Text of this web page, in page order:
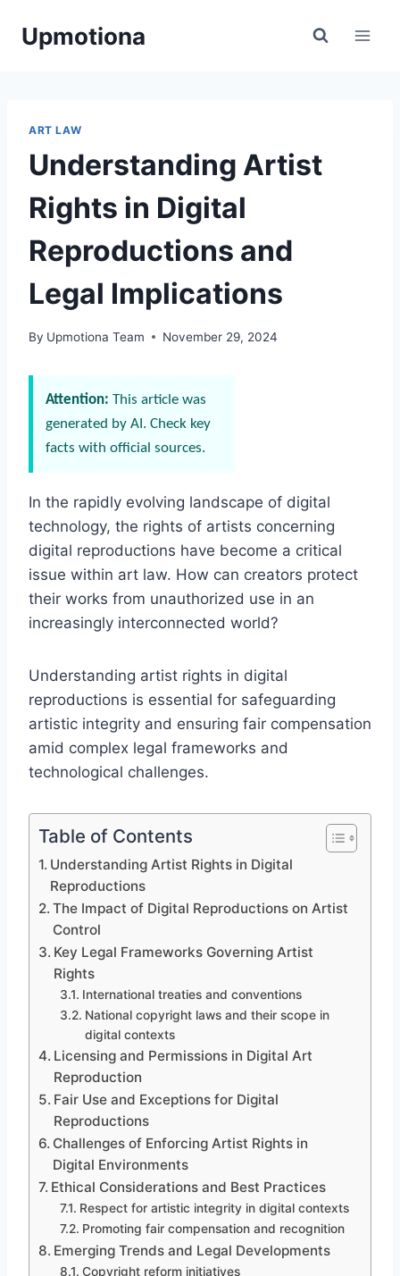
Upmotiona
ART LAW
Understanding Artist
Rights in Digital
Reproductions and
Legal Implications
By Upmotiona Team November 29, 2024
Attention: This article was
generated by AI. Check key
facts with official sources.
In the rapidly evolving landscape of digital
technology, the rights of artists concerning
digital reproductions have become a critical
issue within art law. How can creators protect
their works from unauthorized use in an
increasingly interconnected world?
Understanding artist rights in digital
reproductions is essential for safeguarding
artistic integrity and ensuring fair compensation
amid complex legal frameworks and
technological challenges.
Table of Contents
Understanding Artist Rights in Digital
Reproductions
The Impact of Digital Reproductions on Artist
Control
Key Legal Frameworks Governing Artist
Rights
International treaties and conventions
National copyright laws and their scope in
digital contexts
Licensing and Permissions in Digital Art
Reproduction
Fair Use and Exceptions for Digital
Reproductions
Challenges of Enforcing Artist Rights in
Digital Environments
Ethical Considerations and Best Practices
Respect for artistic integrity in digital contexts
Promoting fair compensation and recognition
Emerging Trends and Legal Developments
Copyright reform initiatives